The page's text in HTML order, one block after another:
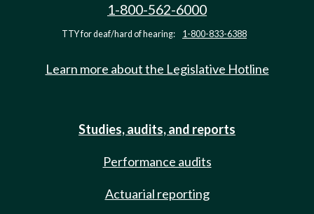
1-800-562-6000
TTY for deaf/hard of hearing: 1-800-833-6388
Learn more about the Legislative Hotline
Studies, audits, and reports
Performance audits
Actuarial reporting